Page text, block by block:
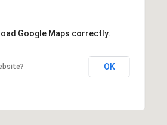
Google Maps correctly.
OK